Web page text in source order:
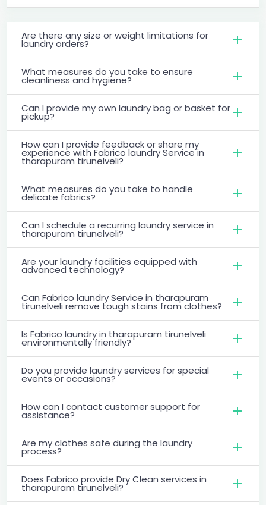
Are there any size or weight limitations for
laundry orders?
What measures do you take to ensure
cleanliness and hygiene?
Can I provide my own laundry bag or basket for
pickup?
How can I provide feedback or share my
experience with Fabrico laundry Service in
tharapuram tirunelveli?
What measures do you take to handle
delicate fabrics?
Can I schedule a recurring laundry service in
tharapuram tirunelveli?
Are your laundry facilities equipped with
advanced technology?
Can Fabrico laundry Service in tharapuram
tirunelveli remove tough stains from clothes?
Is Fabrico laundry in tharapuram tirunelveli
environmentally friendly?
Do you provide laundry services for special
events or occasions?
How can I contact customer support for
assistance?
Are my clothes safe during the laundry
process?
Does Fabrico provide Dry Clean services in
tharapuram tirunelveli?